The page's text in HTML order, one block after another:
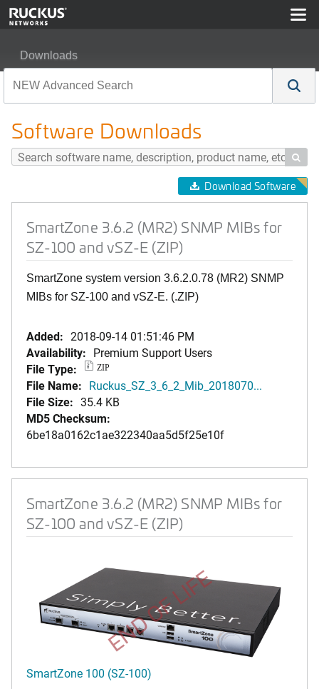
Downloads
Software Downloads

Download Software
SmartZone 3.6.2 (MR2) SNMP MIBs for
SZ-100 and vSZ-E (ZIP)
SmartZone system version 3.6.2.0.78 (MR2) SNMP
MIBs for SZ-100 and vSZ-E. (.ZIP)
Added: 2018-09-14 01:51:46 PM
Availability: Premium Support Users
File Type:
ZIP
File Name: Ruckus_SZ_3_6_2_Mib_2018070...
File Size: 35.4 KB
MD5 Checksum:
6be18a0162c1ae322340aa5d5f25e10f
SmartZone 3.6.2 (MR2) SNMP MIBs for
SZ-100 and vSZ-E (ZIP)
END OF LIFE
SmartZone 100 (SZ-100)